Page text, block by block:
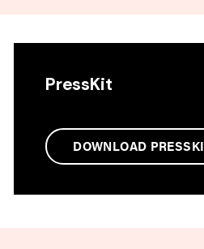
PressKit
DOWNLOAD